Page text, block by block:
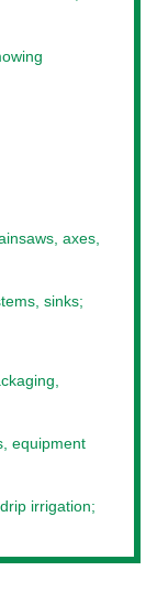
of the direction.
next season,
the exhibition
and
in the
axes,
sinks;
equipment
irrigation;